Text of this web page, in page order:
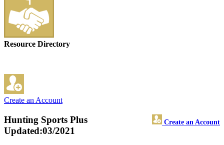
Resource Directory
Create an Account
Hunting Sports Plus Create an Account
Updated:03/2021